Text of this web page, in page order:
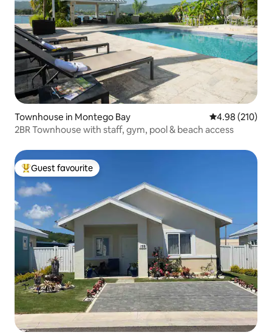
Townhouse in Montego Bay 4.98 out of 5
4.98 (210)
2BR Townhouse with staff, gym, pool & beach access
Top guest favourite
Guest favourite